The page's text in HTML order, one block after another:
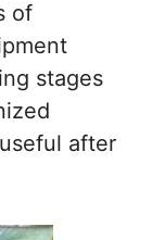
of
stages
after